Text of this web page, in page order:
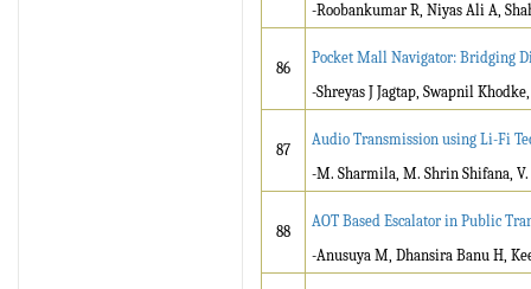
-Roobankumar R, Niyas Ali A,
86
Pocket Mall Navigator: Bridging
-Shreyas J Jagtap, Swapnil
87
Audio Transmission using Li-Fi
-M. Sharmila, M. Shrin Shifana,
88
AOT Based Escalator in Public
-Anusuya M, Dhansira Banu H,